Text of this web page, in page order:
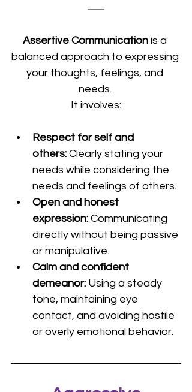
Assertive Communication is a
balanced approach to expressing
your thoughts, feelings, and
needs.
It involves:
Respect for self and
others: Clearly stating your
needs while considering the
needs and feelings of others.
Open and honest
expression: Communicating
directly without being passive
or manipulative.
Calm and confident
demeanor: Using a steady
tone, maintaining eye
contact, and avoiding hostile
or overly emotional behavior.